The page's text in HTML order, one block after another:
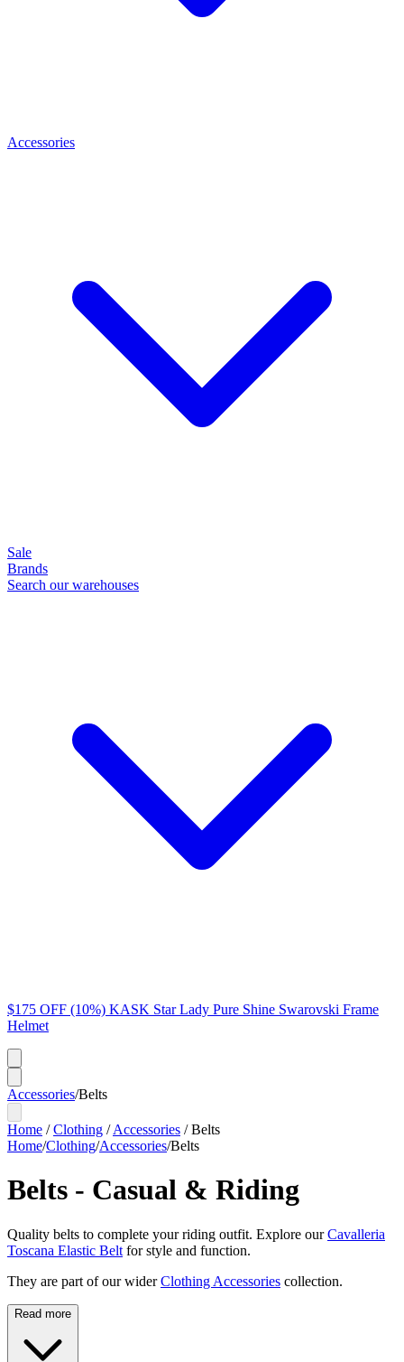
Accessories
Sale
Brands
Search our warehouses
$175 OFF (10%) KASK Star Lady Pure Shine Swarovski Frame
Helmet
Accessories/Belts
Home /Clothing /Accessories /Belts
Home/Clothing/Accessories/Belts
Belts - Casual & Riding
Quality belts to complete your riding outfit. Explore ourCavalleria
Toscana Elastic Belt for style and function.
They are part of our wider Clothing Accessories collection.
Read more